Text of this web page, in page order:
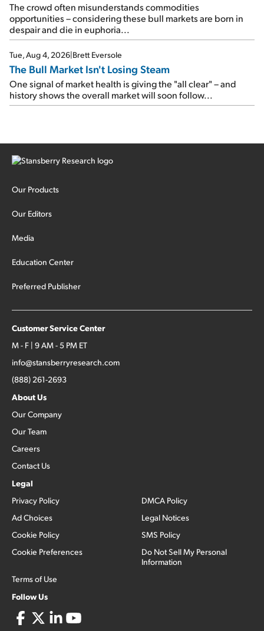
The crowd often misunderstands commodities
opportunities – considering these bull markets are born in
despair and die in euphoria...
Tue, Aug 4, 2026 Brett Eversole
The Bull Market Isn't Losing Steam
One signal of market health is giving the "all clear" – and
history shows the overall market will soon follow...
Our Products
Our Editors
Media
Education Center
Preferred Publisher
Customer Service Center
M - F | 9 AM - 5 PM ET
info@stansberryresearch.com
(888) 261-2693
About Us
Our Company
Our Team
Careers
Contact Us
Legal
Privacy Policy
Ad Choices
Cookie Policy
Cookie Preferences
Terms of Use
DMCA Policy
Legal Notices
SMS Policy
Do Not Sell My Personal
Information
Follow Us